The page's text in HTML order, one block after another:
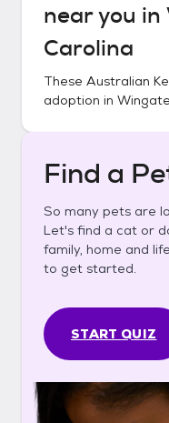
near you in
Carolina
These Australian
adoption in
Find a
So many pets are
Let's find a cat or
family, home and
to get started.
START QUIZ